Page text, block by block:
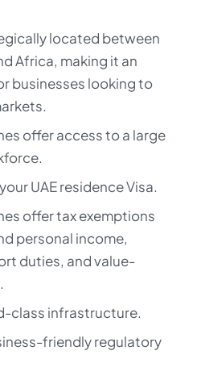
located between
Africa, making it an
businesses looking to
offer access to a large
UAE residence Visa.
offer tax exemptions
personal income,
duties, and value-
class infrastructure.
friendly regulatory